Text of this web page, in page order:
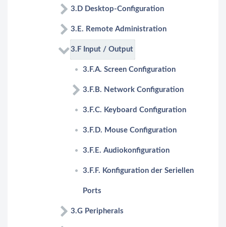
3.D Desktop-Configuration
3.E. Remote Administration
3.F Input / Output
3.F.A. Screen Configuration
3.F.B. Network Configuration
3.F.C. Keyboard Configuration
3.F.D. Mouse Configuration
3.F.E. Audiokonfiguration
3.F.F. Konfiguration der Seriellen
Ports
3.G Peripherals